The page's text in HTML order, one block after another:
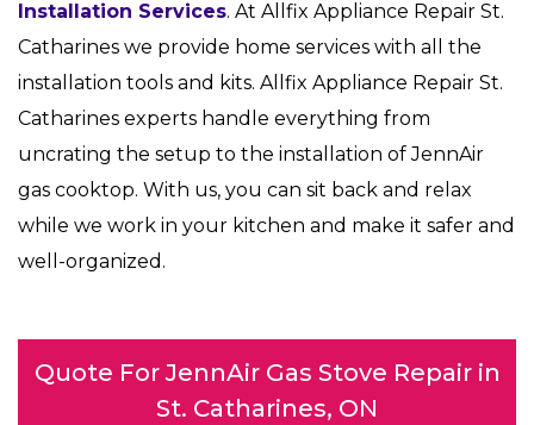
Installation Services. At Allfix Appliance Repair St.
Catharines we provide home services with all the
installation tools and kits. Allfix Appliance Repair St.
Catharines experts handle everything from
uncrating the setup to the installation of JennAir
gas cooktop. With us, you can sit back and relax
while we work in your kitchen and make it safer and
well-organized.
Quote For JennAir Gas Stove Repair in
St. Catharines, ON